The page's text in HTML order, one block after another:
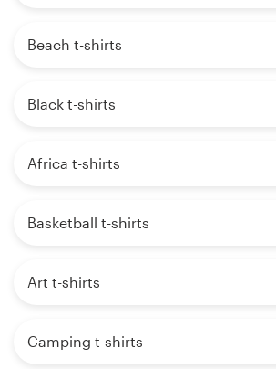
Beach t-shirts
Black t-shirts
Africa t-shirts
Basketball t-shirts
Art t-shirts
Camping t-shirts